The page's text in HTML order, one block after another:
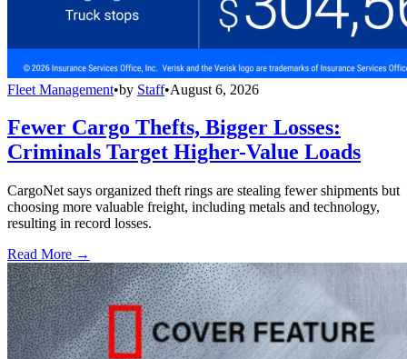
Fleet Management•by Staff•August 6, 2026
Fewer Cargo Thefts, Bigger Losses:
Criminals Target Higher-Value Loads
CargoNet says organized theft rings are stealing fewer shipments but
choosing more valuable freight, including metals and technology,
resulting in record losses.
Read More →